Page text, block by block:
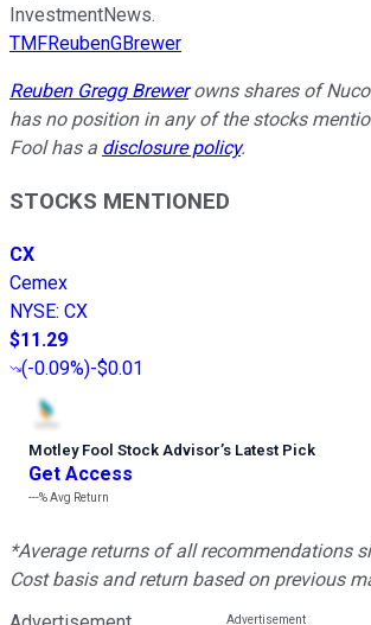
InvestmentNews.
TMFReubenGBrewer
Reuben Gregg Brewerowns shares of
has no position in any of the stocks
Fool has a disclosure policy.
STOCKS MENTIONED
CX
Cemex
NYSE: CX
$11.29
(-0.09%)-$0.01
Motley Fool Stock Advisor’s Latest Pick
Get Access
---%Avg Return
*Average returns of all recommendations
Cost basis and return based on previous